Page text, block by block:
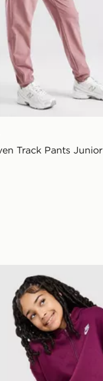
Track Pants Junior
Joggers Junior